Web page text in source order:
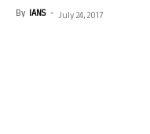
By IANS - July 24, 2017